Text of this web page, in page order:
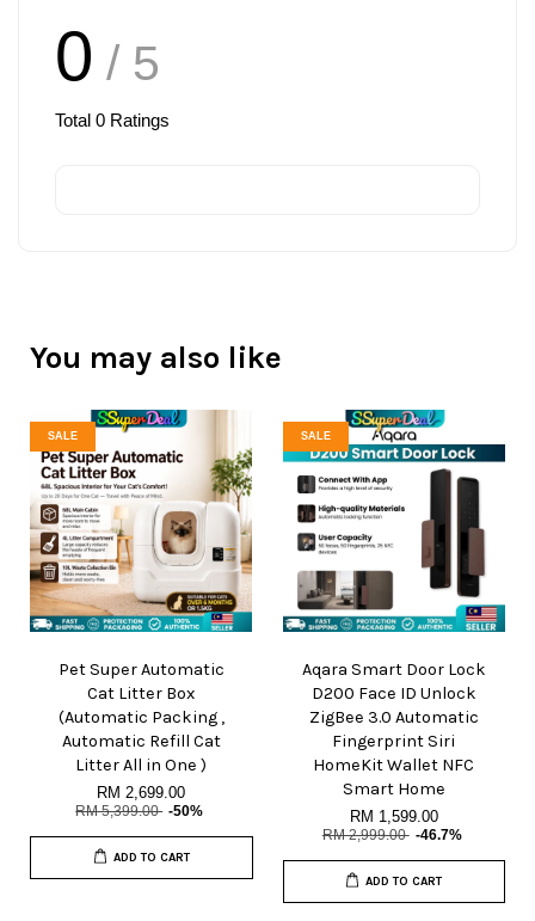
0 / 5
Total 0 Ratings
You may also like
SALE
Pet Super Automatic
Cat Litter Box
(Automatic Packing ,
Automatic Refill Cat
Litter All in One )
RM 2,699.00
RM 5,399.00 -50%
ADD TO CART
SALE
Aqara Smart Door Lock
D200 Face ID Unlock
ZigBee 3.0 Automatic
Fingerprint Siri
HomeKit Wallet NFC
Smart Home
RM 1,599.00
RM 2,999.00 -46.7%
ADD TO CART